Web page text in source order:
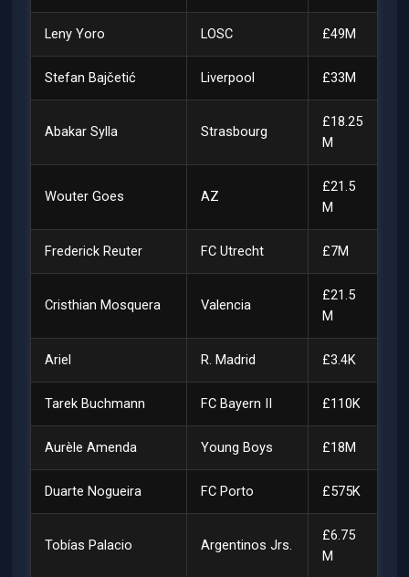
Leny Yoro LOSC £49M
Stefan Bajčetić Liverpool £33M
Abakar Sylla Strasbourg
£18.25
M
Wouter Goes AZ
£21.5
M
Frederick Reuter FC Utrecht £7M
Cristhian Mosquera Valencia
£21.5
M
Ariel R. Madrid £3.4K
Tarek Buchmann FC Bayern II £110K
Aurèle Amenda Young Boys £18M
Duarte Nogueira FC Porto £575K
Tobías Palacio Argentinos Jrs.
£6.75
M